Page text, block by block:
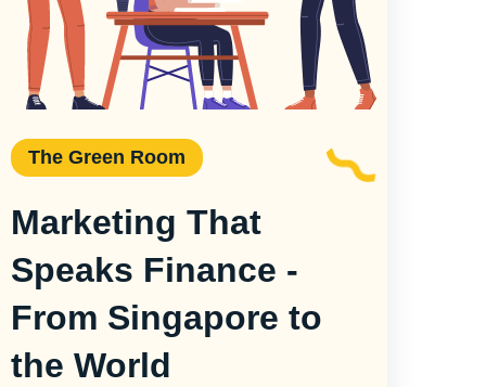
The Green Room
Marketing That
Speaks Finance -
From Singapore to
the World